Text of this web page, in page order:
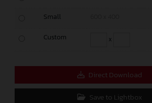
Small
Custom x
Direct Download
Save to Lightbox